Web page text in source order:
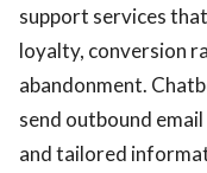
support services
loyalty, conversion
abandonment.
send outbound
and tailored